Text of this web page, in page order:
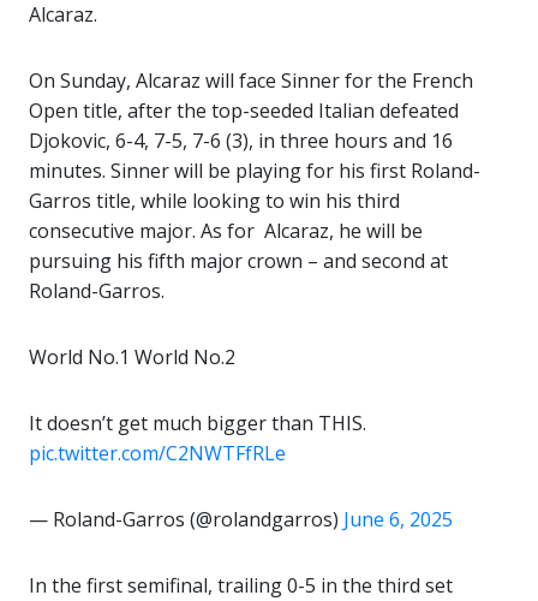
Alcaraz.
On Sunday, Alcaraz will face Sinner for the French
Open title, after the top-seeded Italian defeated
Djokovic, 6-4, 7-5, 7-6 (3), in three hours and 16
minutes. Sinner will be playing for his first Roland-
Garros title, while looking to win his third
consecutive major. As for Alcaraz, he will be
pursuing his fifth major crown – and second at
Roland-Garros.
World No.1 World No.2
It doesn’t get much bigger than THIS.
pic.twitter.com/C2NWTFfRLe
— Roland-Garros (@rolandgarros) June 6, 2025
In the first semifinal, trailing 0-5 in the third set